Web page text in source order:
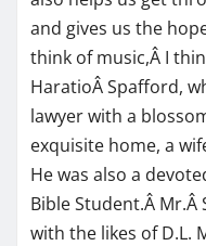
and gives us the
think of music,Â I
HaratioÂ Spafford,
lawyer with a
exquisite home, a
He was also a
Bible Student.Â
with the likes of D.L.